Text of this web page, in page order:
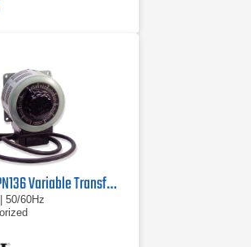
PowerStat 3PN136 Variable Transformer
50/60Hz